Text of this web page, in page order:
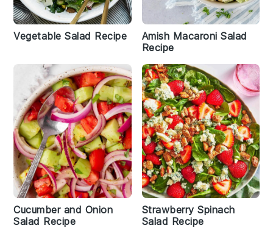
Vegetable Salad Recipe
Amish Macaroni Salad
Recipe
Cucumber and Onion
Salad Recipe
Strawberry Spinach
Salad Recipe